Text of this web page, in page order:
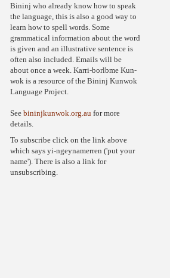
Bininj who already know how to speak
the language, this is also a good way to
learn how to spell words. Some
grammatical information about the word
is given and an illustrative sentence is
often also included. Emails will be
about once a week. Karri-borlbme Kun-
wok is a resource of the Bininj Kunwok
Language Project.
See bininjkunwok.org.au for more
details.
To subscribe click on the link above
which says yi-ngeynamerren ('put your
name'). There is also a link for
unsubscribing.